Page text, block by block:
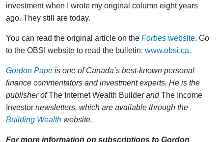
investment when I wrote my original column eight years
ago. They still are today.
You can read the original article on the Forbes website. Go
to the OBSI website to read the bulletin: www.obsi.ca.
Gordon Pape is one of Canada’s best-known personal
finance commentators and investment experts. He is the
publisher ofThe Internet Wealth Builder andThe Income
Investor newsletters, which are available through the
Building Wealth website.
For more information on subscriptions to Gordon